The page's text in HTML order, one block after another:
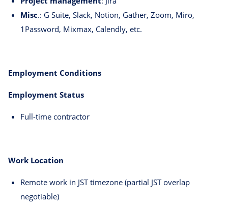
Misc.: G Suite, Slack, Notion, Gather, Zoom, Miro,
1Password, Mixmax, Calendly, etc.
Employment Conditions
Employment Status
Full-time contractor
Work Location
Remote work in JST timezone (partial JST overlap
negotiable)